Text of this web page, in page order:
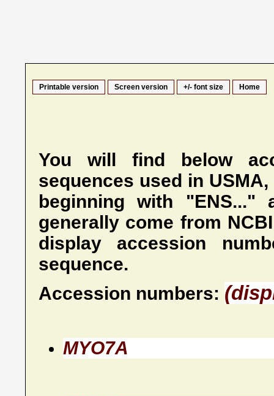
Printable version Screen version +/- font size Home
You will find below
sequences used in
beginning with "ENS..."
generally come from
display accession
sequence.
Accession numbers:
MYO7A